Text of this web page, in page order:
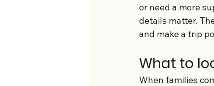
or need a more
details matter.
and make a trip
What to
When families